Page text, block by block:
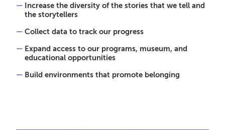
Increase the diversity of the stories that we tell and
the storytellers
Collect data to track our progress
Expand access to our programs, museum, and
educational opportunities
Build environments that promote belonging